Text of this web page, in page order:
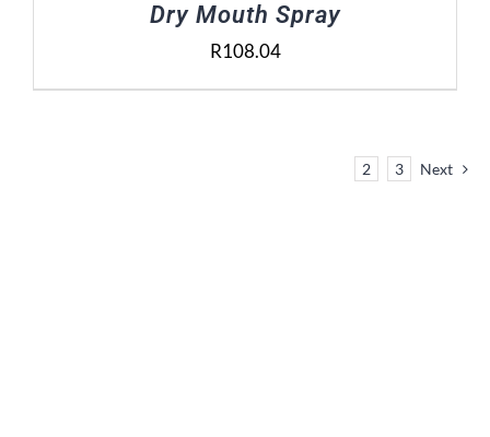
Dry Mouth Spray
R108.04
2 3 Next